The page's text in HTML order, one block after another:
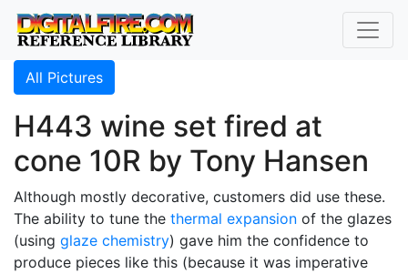
All Pictures
H443 wine set fired at
cone 10R by Tony Hansen
Although mostly decorative, customers did use these.
The ability to tune the thermal expansion of the glazes
(using glaze chemistry) gave him the confidence to
produce pieces like this (because it was imperative